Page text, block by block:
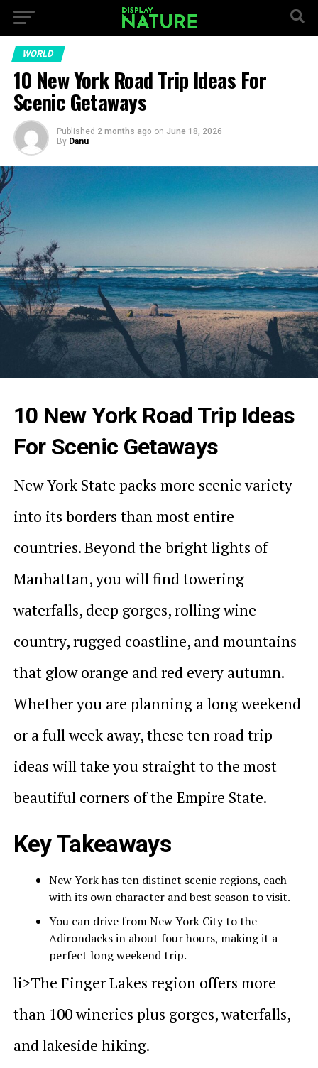
WORLD
10 New York Road Trip Ideas For
Scenic Getaways
Published 2 months ago on June 18, 2026
By Danu
10 New York Road Trip Ideas
For Scenic Getaways
New York State packs more scenic variety
into its borders than most entire
countries. Beyond the bright lights of
Manhattan, you will find towering
waterfalls, deep gorges, rolling wine
country, rugged coastline, and mountains
that glow orange and red every autumn.
Whether you are planning a long weekend
or a full week away, these ten road trip
ideas will take you straight to the most
beautiful corners of the Empire State.
Key Takeaways
New York has ten distinct scenic regions, each
with its own character and best season to visit.
You can drive from New York City to the
Adirondacks in about four hours, making it a
perfect long weekend trip.
li>The Finger Lakes region offers more
than 100 wineries plus gorges, waterfalls,
and lakeside hiking.